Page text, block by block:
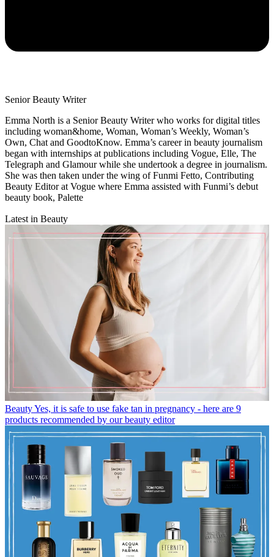
Senior Beauty Writer
Emma North is a Senior Beauty Writer who works for digital titles
including woman&home, Woman, Woman’s Weekly, Woman’s
Own, Chat and GoodtoKnow. Emma’s career in beauty journalism
began with internships at publications including Vogue, Elle, The
Telegraph and Glamour while she undertook a degree in journalism.
She was then taken under the wing of Funmi Fetto, Contributing
Beauty Editor at Vogue where Emma assisted with Funmi’s debut
beauty book, Palette
Latest in Beauty
BeautyYes, it is safe to use fake tan in pregnancy - here are 9
products recommended by our beauty editor